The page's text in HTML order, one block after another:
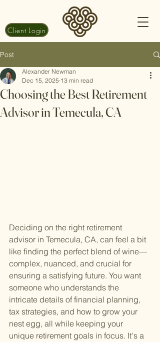
Client Login
Post
Choosing the Best Retirement
Advisor in Temecula, CA
Alexander Newman
Dec 15, 2025 13 min read
Deciding on the right retirement
advisor in Temecula, CA, can feel a bit
like finding the perfect blend of wine—
complex, nuanced, and crucial for
ensuring a satisfying future. You want
someone who understands the
intricate details of financial planning,
tax strategies, and how to grow your
nest egg, all while keeping your
unique retirement goals in focus. It's a